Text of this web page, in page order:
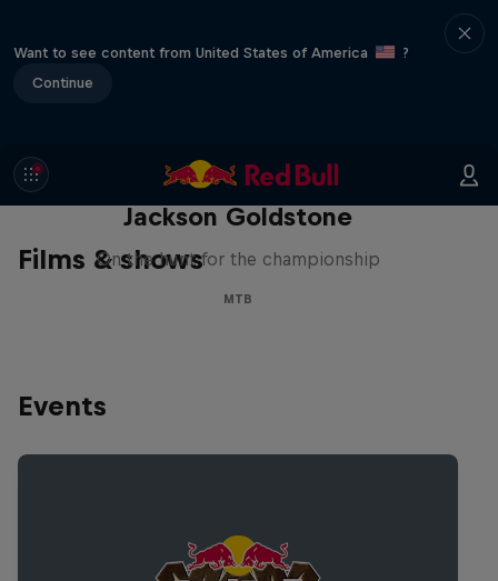
Want to see content from United States of America
?
Continue
Films & shows
The Search for Milliseconds:
Jackson Goldstone
On the hunt for the championship
MTB
Events